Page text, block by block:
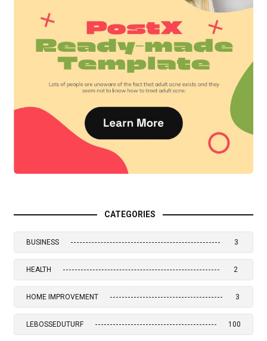
CATEGORIES
BUSINESS 3
HEALTH 2
HOME IMPROVEMENT 3
LEBOSSEDUTURF 100